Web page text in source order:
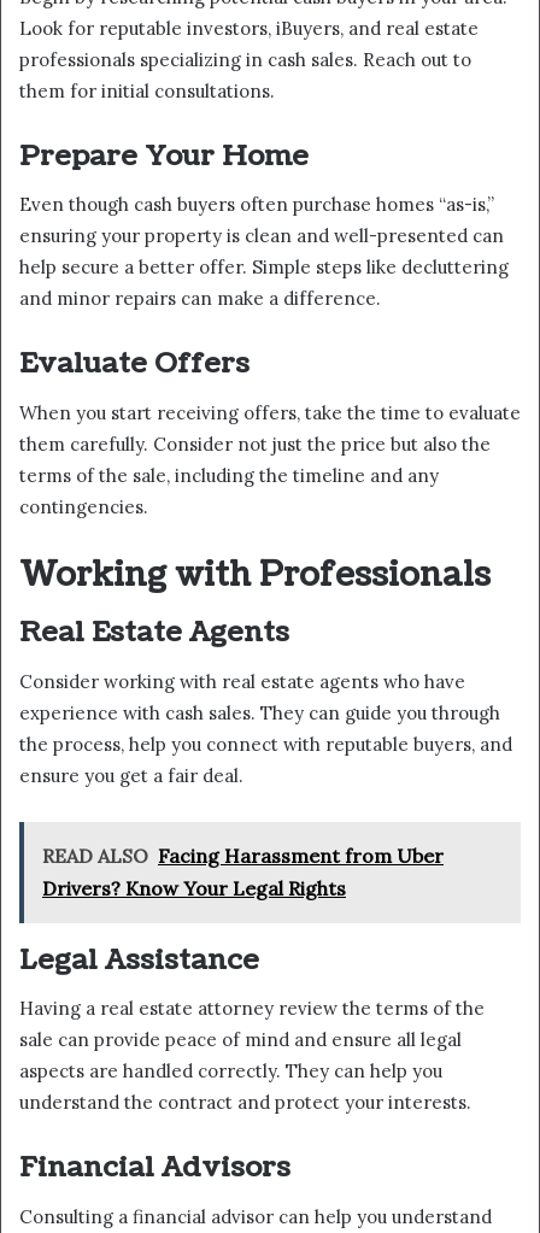
Look for reputable investors, iBuyers, and real estate
professionals specializing in cash sales. Reach out to
them for initial consultations.
Prepare Your Home
Even though cash buyers often purchase homes “as-is,”
ensuring your property is clean and well-presented can
help secure a better offer. Simple steps like decluttering
and minor repairs can make a difference.
Evaluate Offers
When you start receiving offers, take the time to evaluate
them carefully. Consider not just the price but also the
terms of the sale, including the timeline and any
contingencies.
Working with Professionals
Real Estate Agents
Consider working with real estate agents who have
experience with cash sales. They can guide you through
the process, help you connect with reputable buyers, and
ensure you get a fair deal.
READ ALSO Facing Harassment from Uber
Drivers? Know Your Legal Rights
Legal Assistance
Having a real estate attorney review the terms of the
sale can provide peace of mind and ensure all legal
aspects are handled correctly. They can help you
understand the contract and protect your interests.
Financial Advisors
Consulting a financial advisor can help you understand